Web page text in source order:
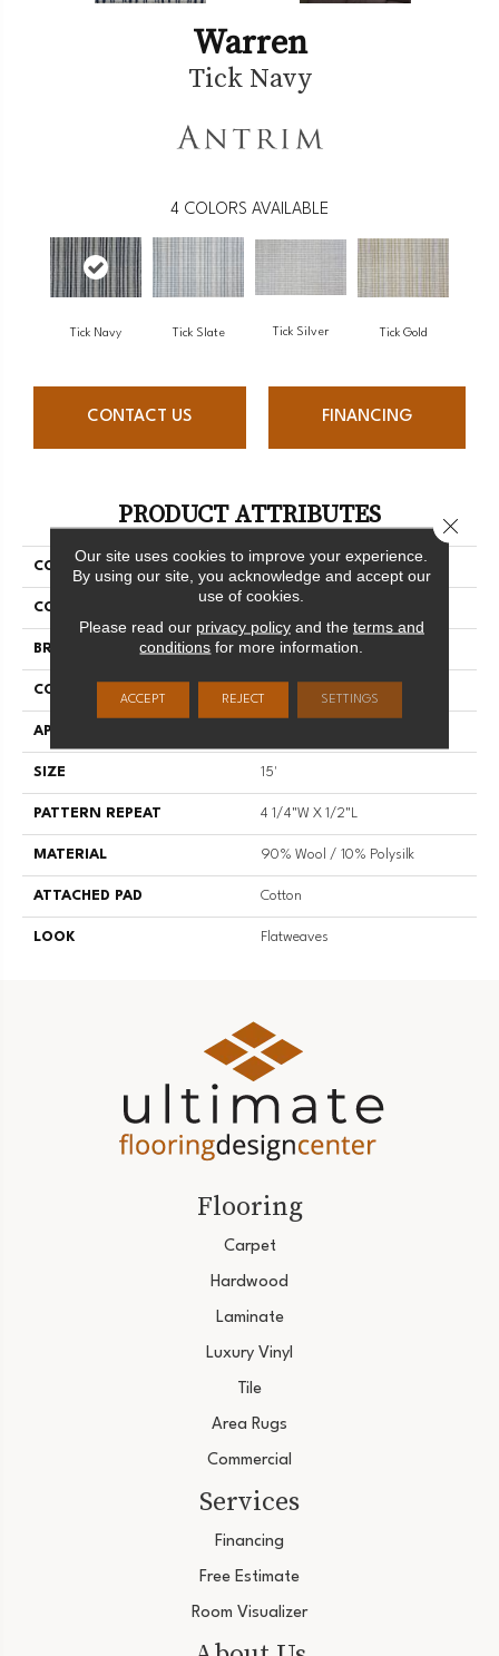
Warren
Tick Navy
4 COLORS AVAILABLE
Tick Navy Tick Slate Tick Silver Tick Gold
CONTACT US FINANCING
PRODUCT ATTRIBUTES
COLLECTION Warren
COLOR
BRAND Antrim
CONSTRUCTION
APPLICATION
SIZE 15'
PATTERN REPEAT 4 1/4"W X 1/2"L
MATERIAL 90% Wool / 10% Polysilk
ATTACHED PAD Cotton
LOOK Flatweaves
Flooring
Carpet
Hardwood
Laminate
Luxury Vinyl
Tile
Area Rugs
Commercial
Services
Financing
Free Estimate
Room Visualizer
Our site uses cookies to improve your experience.
By using our site, you acknowledge and accept our
use of cookies.
Please read our privacy policyand the terms and
conditions for more information.
ACCEPT REJECT SETTINGS
Close